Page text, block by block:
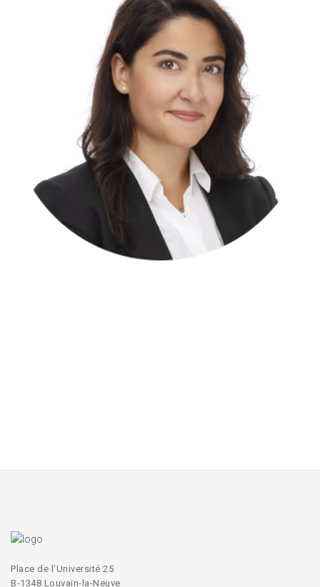
Elena Atienza Y Rubio
Place de l’Université 25
B-1348 Louvain-la-Neuve